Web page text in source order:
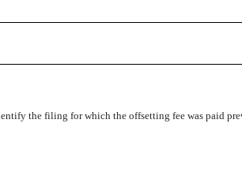
the filing for which the offsetting fee was paid